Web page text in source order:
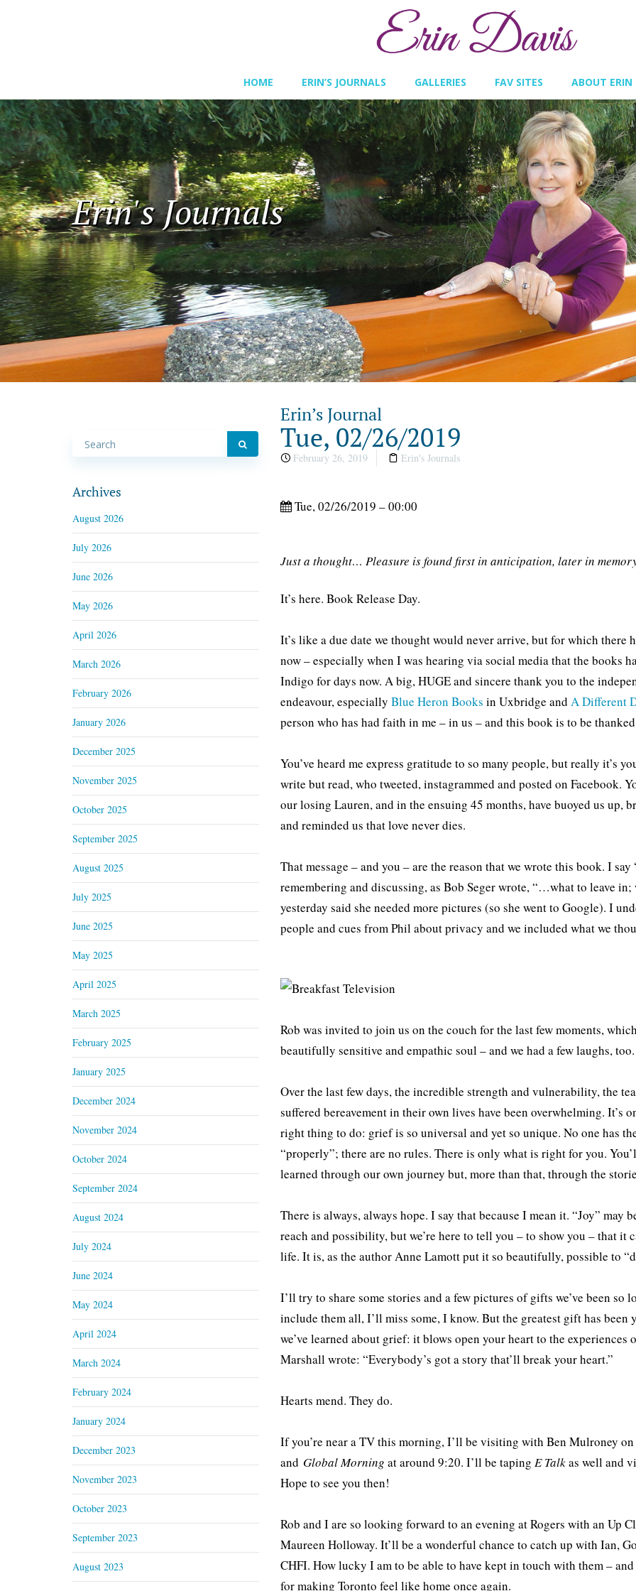
HOME ERIN’S JOURNALS GALLERIES FAV SITES ABOUT ERIN
Erin's Journals
Tue, 02/26/2019
February 26, 2019 Erin's Journals
Erin’s Journal
Tue, 02/26/2019 – 00:00
Just a thought… Pleasure is found first in anticipation, later in
It’s here. Book Release Day.
It’s like a due date we thought would never arrive, but for which there
now – especially when I was hearing via social media that the books
Indigo for days now. A big, HUGE and sincere thank you to the
endeavour, especially Blue Heron Books in Uxbridge and A Different
person who has had faith in me – in us – and this book is to be
You’ve heard me express gratitude to so many people, but really it’s
write but read, who tweeted, instagrammed and posted on Facebook.
our losing Lauren, and in the ensuing 45 months, have buoyed us up,
and reminded us that love never dies.
That message – and you – are the reason that we wrote this book. I
remembering and discussing, as Bob Seger wrote, “…what to leave
yesterday said she needed more pictures (so she went to Google). I
people and cues from Phil about privacy and we included what we
Rob was invited to join us on the couch for the last few moments,
beautifully sensitive and empathic soul – and we had a few laughs,
Over the last few days, the incredible strength and vulnerability, the
suffered bereavement in their own lives have been overwhelming. It’s
right thing to do: grief is so universal and yet so unique. No one has
“properly”; there are no rules. There is only what is right for you.
learned through our own journey but, more than that, through the
There is always, always hope. I say that because I mean it. “Joy” may
reach and possibility, but we’re here to tell you – to show you – that it
life. It is, as the author Anne Lamott put it so beautifully, possible to
I’ll try to share some stories and a few pictures of gifts we’ve been
include them all, I’ll miss some, I know. But the greatest gift has been
we’ve learned about grief: it blows open your heart to the experiences
Marshall wrote: “Everybody’s got a story that’ll break your heart.”
Hearts mend. They do.
If you’re near a TV this morning, I’ll be visiting with Ben Mulroney
and Global Morning at around 9:20. I’ll be taping E Talkas well and
Hope to see you then!
Rob and I are so looking forward to an evening at Rogers with an Up
Maureen Holloway. It’ll be a wonderful chance to catch up with Ian,
CHFI. How lucky I am to be able to have kept in touch with them –
for making Toronto feel like home once again.
Archives
August 2026
July 2026
June 2026
May 2026
April 2026
March 2026
February 2026
January 2026
December 2025
November 2025
October 2025
September 2025
August 2025
July 2025
June 2025
May 2025
April 2025
March 2025
February 2025
January 2025
December 2024
November 2024
October 2024
September 2024
August 2024
July 2024
June 2024
May 2024
April 2024
March 2024
February 2024
January 2024
December 2023
November 2023
October 2023
September 2023
August 2023